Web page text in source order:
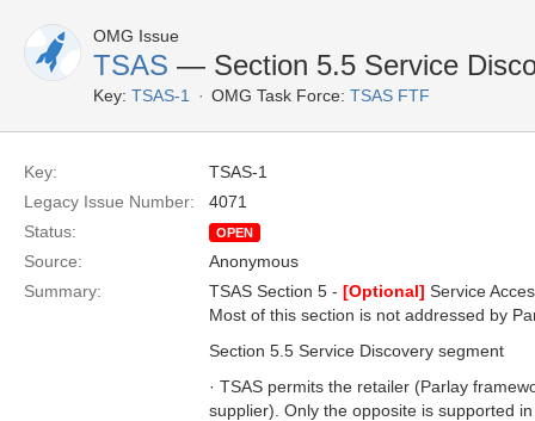
OMG Issue
TSAS — Section 5.5 Service
Key: TSAS-1 OMG Task Force: TSAS FTF
Key:
TSAS-1
Legacy Issue Number:
4071
Status:
OPEN
Source:
Anonymous
Summary:
TSAS Section 5 - [Optional] Service
Most of this section is not addressed by
Section 5.5 Service Discovery segment
· TSAS permits the retailer (Parlay
supplier). Only the opposite is supported